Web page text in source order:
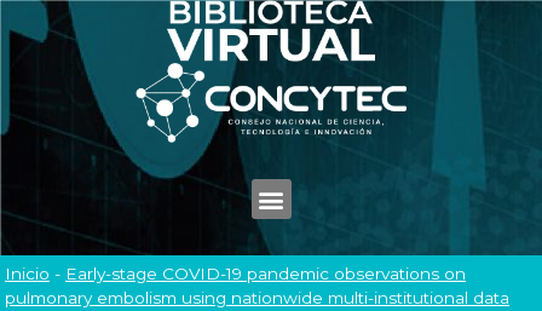
Inicio - Early-stage COVID-19 pandemic observations on
pulmonary embolism using nationwide multi-institutional data